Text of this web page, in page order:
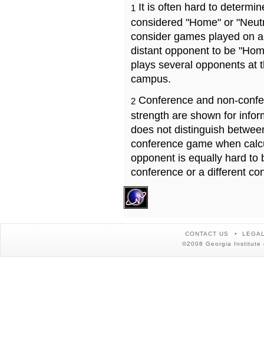
1 It is often hard to
considered "Home" or
consider games played on
distant opponent to be
plays several opponents at
campus.
2 Conference and non-
strength are shown for
does not distinguish
conference game when
opponent is equally hard to
conference or a different
CONTACT US
©2008 Georgia Institute